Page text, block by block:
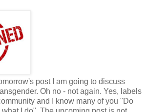
post I am going to discuss
Oh no - not again. Yes, labels
and I know many of you "Do